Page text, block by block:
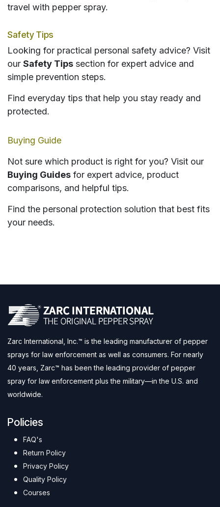
travel with pepper spray.
Safety Tips
Looking for practical personal safety advice? Visit
our Safety Tips section for expert advice and
simple prevention steps.
Find everyday tips that help you stay ready and
protected.
Buying Guide
Not sure which product is right for you? Visit our
Buying Guides for expert advice, product
comparisons, and helpful tips.
Find the personal protection solution that best fits
your needs.
Zarc International, Inc.™ is the leading manufacturer of pepper
sprays for law enforcement as well as consumers. For nearly
40 years, Zarc™ has been the leading provider of pepper
spray for law enforcement plus the military—in the U.S. and
worldwide.
Policies
FAQ's
Return Policy
Privacy Policy
Quality Policy
Courses